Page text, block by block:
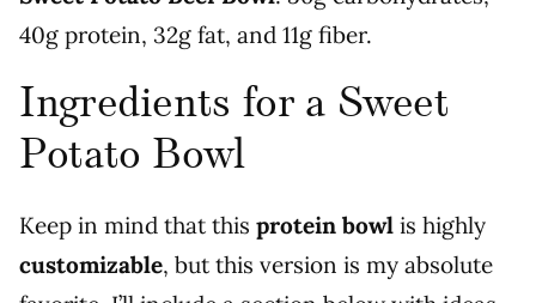
40g protein, 32g fat, and 11g fiber.
Ingredients for a Sweet
Potato Bowl
Keep in mind that this protein bowl is highly
customizable, but this version is my absolute